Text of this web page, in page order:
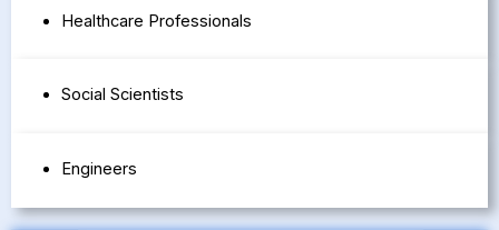
Healthcare Professionals
Social Scientists
Engineers